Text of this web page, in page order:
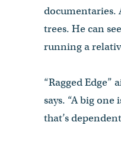
documentaries.
trees. He can
running a
“Ragged
says. “A big
that’s